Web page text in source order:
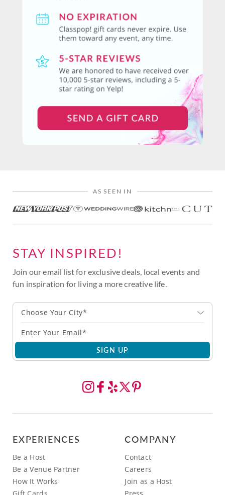
AS SEEN IN
STAY INSPIRED!
Join our email list for exclusive deals, local events and
fun inspiration for living a more creative life.
Choose Your City*
SIGN UP
EXPERIENCES
Be a Host
Be a Venue Partner
How It Works
COMPANY
Contact
Careers
Join as a Host